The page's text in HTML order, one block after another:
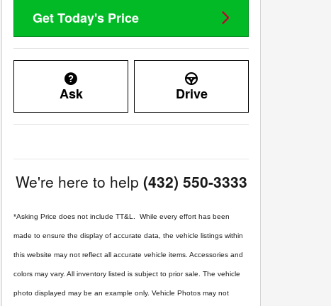
Get Today's Price
Ask Drive
We're here to help (432) 550-3333
*Asking Price does not include TT&L. While every effort has been
made to ensure the display of accurate data, the vehicle listings within
this website may not reflect all accurate vehicle items. Accessories and
colors may vary. All inventory listed is subject to prior sale. The vehicle
photo displayed may be an example only. Vehicle Photos may not